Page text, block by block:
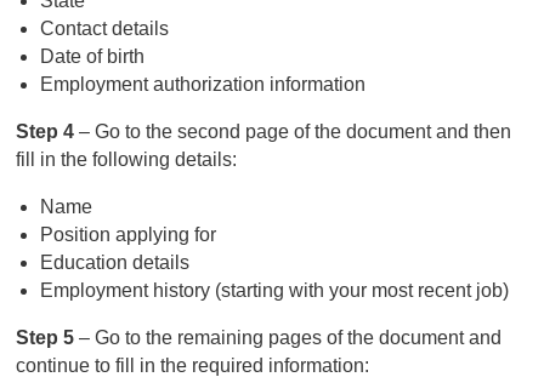
Contact details
Date of birth
Employment authorization information
Step 4– Go to the second page of the document and then
fill in the following details:
Name
Position applying for
Education details
Employment history (starting with your most recent job)
Step 5– Go to the remaining pages of the document and
continue to fill in the required information: